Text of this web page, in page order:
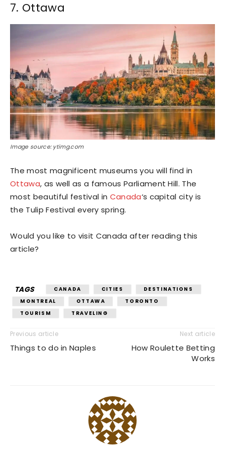
7. Ottawa
Image source: ytimg.com
The most magnificent museums you will find in
Ottawa, as well as a famous Parliament Hill. The
most beautiful festival in Canada‘s capital city is
the Tulip Festival every spring.
Would you like to visit Canada after reading this
article?
TAGS CANADA CITIES
DESTINATIONS
MONTREAL
OTTAWA
TORONTO
TOURISM
TRAVELING
Previous article
Things to do in Naples
Next article
How Roulette Betting
Works